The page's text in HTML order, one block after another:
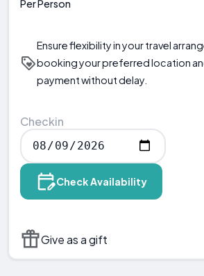
Per Person
Ensure flexibility in your travel
booking your preferred location
payment without delay.
Checkin
Check Availability
Give as a gift